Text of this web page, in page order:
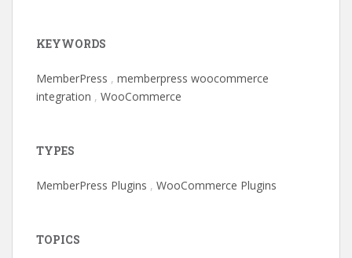
KEYWORDS
MemberPress , memberpress woocommerce
integration , WooCommerce
TYPES
MemberPress Plugins , WooCommerce Plugins
TOPICS